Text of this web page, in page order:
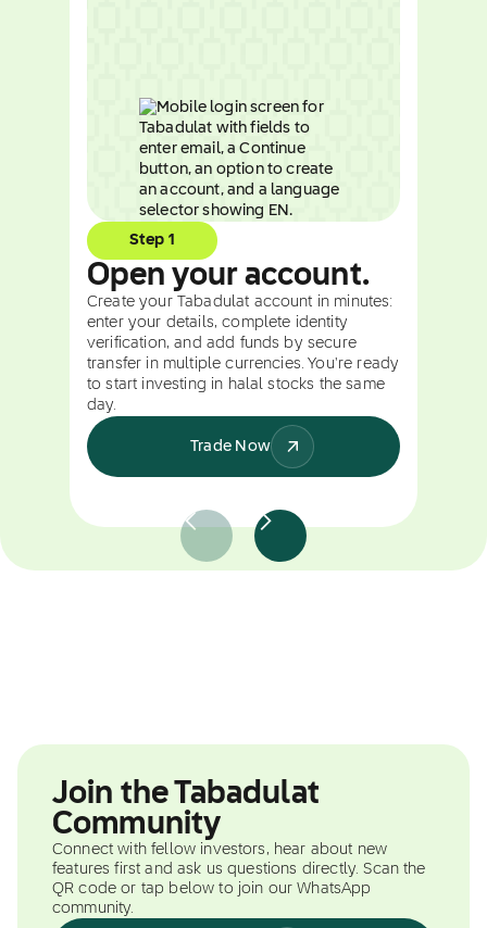
Step 1
Open your account.
Create your Tabadulat account in minutes:
enter your details, complete identity
verification, and add funds by secure
transfer in multiple currencies. You're ready
to start investing in halal stocks the same
day.
Trade Now
Join the Tabadulat
Community
Connect with fellow investors, hear about new
features first and ask us questions directly. Scan the
QR code or tap below to join our WhatsApp
community.